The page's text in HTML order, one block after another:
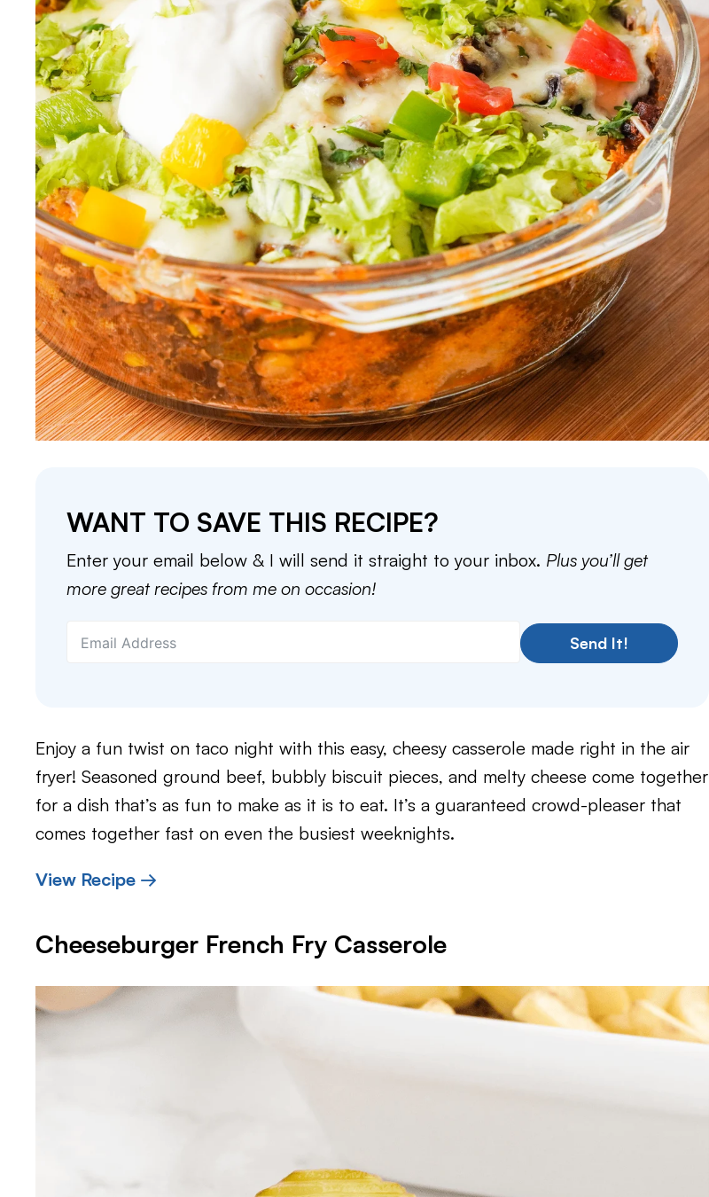
WANT TO SAVE THIS RECIPE?
Enter your email below & I will send it straight to your inbox. Plus you’ll get
more great recipes from me on occasion!
Send It!
Enjoy a fun twist on taco night with this easy, cheesy casserole made right in the air
fryer! Seasoned ground beef, bubbly biscuit pieces, and melty cheese come together
for a dish that’s as fun to make as it is to eat. It’s a guaranteed crowd-pleaser that
comes together fast on even the busiest weeknights.
View Recipe →
Cheeseburger French Fry Casserole